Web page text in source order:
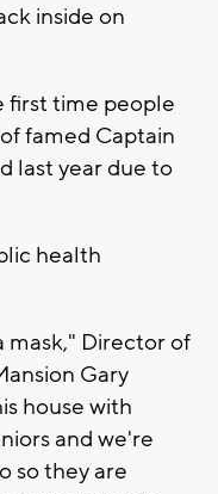
inside on
first time people
famed Captain
last year due to
health
mask," Director of
Gary
house with
and we're
so they are